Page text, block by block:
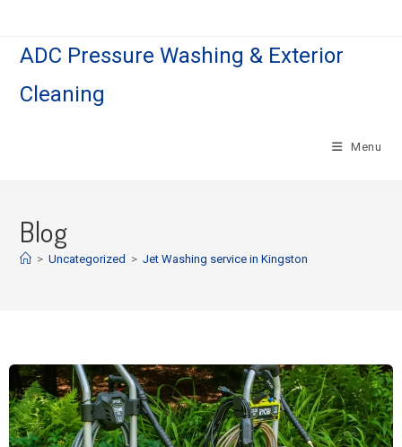
ADC Pressure Washing & Exterior
Cleaning
Menu
Blog
> Uncategorized > Jet Washing service in Kingston